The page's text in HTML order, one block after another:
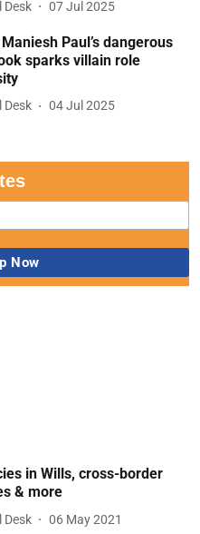
Desk 07 Jul 2025
Paul’s dangerous
sparks villain role
Desk 04 Jul 2025
in Wills, cross-border
& more
Desk 06 May 2021